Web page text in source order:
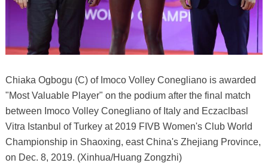
Chiaka Ogbogu (C) of Imoco Volley Conegliano is awarded
"Most Valuable Player" on the podium after the final match
between Imoco Volley Conegliano of Italy and Eczaclbasl
Vitra Istanbul of Turkey at 2019 FIVB Women's Club World
Championship in Shaoxing, east China's Zhejiang Province,
on Dec. 8, 2019. (Xinhua/Huang Zongzhi)